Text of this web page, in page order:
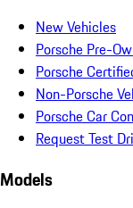
New Vehicles
Porsche Pre-
Porsche
Non-Porsche
Porsche Car
Request Test
Models